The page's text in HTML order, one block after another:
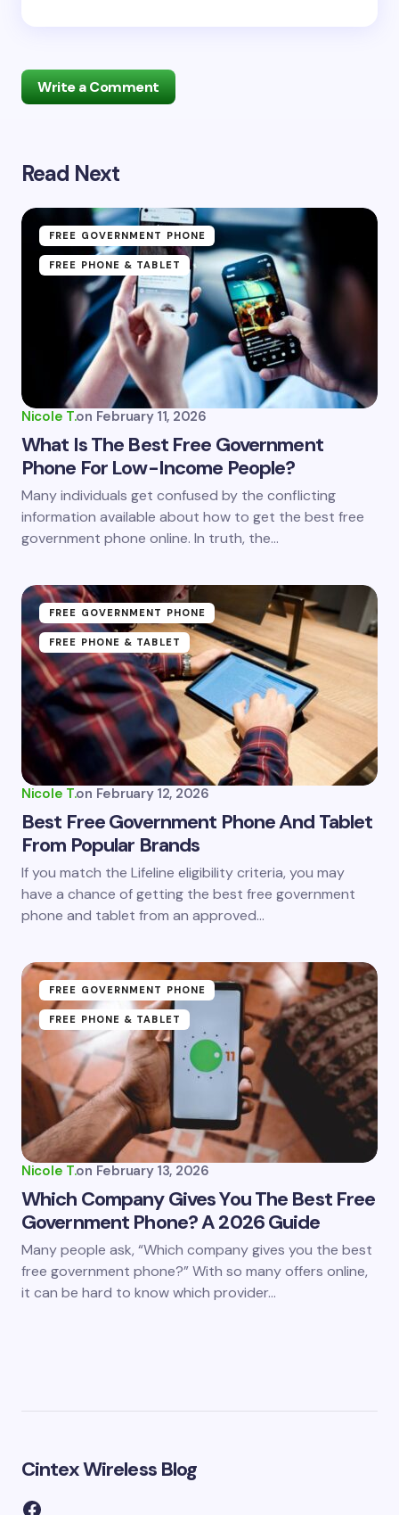
Write a Comment
Your email address will not be published.
Your Comment *
Name *
Email *
Save my name and email in this browser for the
next time I comment.
Read Next
FREE GOVERNMENT PHONE
FREE PHONE & TABLET
Nicole T.on February 11, 2026
What Is The Best Free Government
Phone For Low-Income People?
Many individuals get confused by the conflicting
information available about how to get the best free
government phone online. In truth, the…
FREE GOVERNMENT PHONE
FREE PHONE & TABLET
Nicole T.on February 12, 2026
Best Free Government Phone And Tablet
From Popular Brands
If you match the Lifeline eligibility criteria, you may
have a chance of getting the best free government
phone and tablet from an approved…
FREE GOVERNMENT PHONE
FREE PHONE & TABLET
Nicole T.on February 13, 2026
Which Company Gives You The Best Free
Government Phone? A 2026 Guide
Many people ask, “Which company gives you the best
free government phone?” With so many offers online,
it can be hard to know which provider…
Cintex Wireless Blog